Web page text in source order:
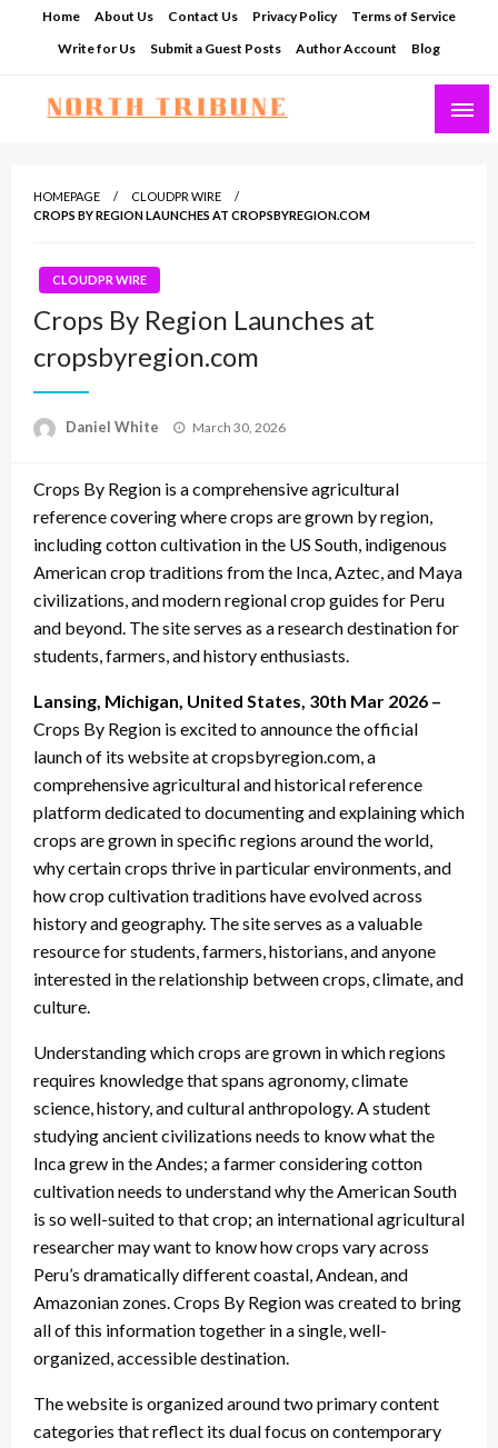
Home About Us Contact Us Privacy Policy
Terms of Service
Write for Us
Submit a Guest Posts Author Account Blog
HOMEPAGE
CLOUDPR WIRE
CROPS BY REGION LAUNCHES AT CROPSBYREGION.COM
CLOUDPR WIRE
Crops By Region Launches at
cropsbyregion.com
Daniel White
Posted
March 30, 2026
Crops By Region is a comprehensive agricultural
reference covering where crops are grown by region,
including cotton cultivation in the US South, indigenous
American crop traditions from the Inca, Aztec, and Maya
civilizations, and modern regional crop guides for Peru
and beyond. The site serves as a research destination for
students, farmers, and history enthusiasts.
Lansing, Michigan, United States, 30th Mar 2026 –
Crops By Region is excited to announce the official
launch of its website at cropsbyregion.com, a
comprehensive agricultural and historical reference
platform dedicated to documenting and explaining which
crops are grown in specific regions around the world,
why certain crops thrive in particular environments, and
how crop cultivation traditions have evolved across
history and geography. The site serves as a valuable
resource for students, farmers, historians, and anyone
interested in the relationship between crops, climate, and
culture.
Understanding which crops are grown in which regions
requires knowledge that spans agronomy, climate
science, history, and cultural anthropology. A student
studying ancient civilizations needs to know what the
Inca grew in the Andes; a farmer considering cotton
cultivation needs to understand why the American South
is so well-suited to that crop; an international agricultural
researcher may want to know how crops vary across
Peru’s dramatically different coastal, Andean, and
Amazonian zones. Crops By Region was created to bring
all of this information together in a single, well-
organized, accessible destination.
The website is organized around two primary content
categories that reflect its dual focus on contemporary